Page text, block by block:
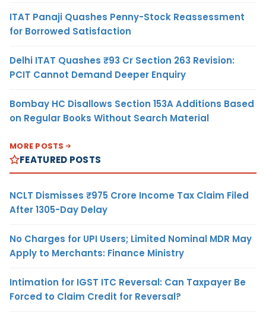
ITAT Panaji Quashes Penny-Stock Reassessment
for Borrowed Satisfaction
Delhi ITAT Quashes ₹93 Cr Section 263 Revision:
PCIT Cannot Demand Deeper Enquiry
Bombay HC Disallows Section 153A Additions Based
on Regular Books Without Search Material
MORE POSTS
FEATURED POSTS
NCLT Dismisses ₹975 Crore Income Tax Claim Filed
After 1305-Day Delay
No Charges for UPI Users; Limited Nominal MDR May
Apply to Merchants: Finance Ministry
Intimation for IGST ITC Reversal: Can Taxpayer Be
Forced to Claim Credit for Reversal?